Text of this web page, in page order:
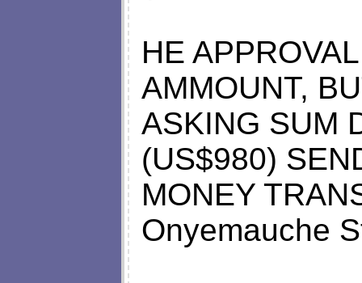
HE
AMMOUNT,
ASKING SUM
(US$980)
MONEY
Onyemauche